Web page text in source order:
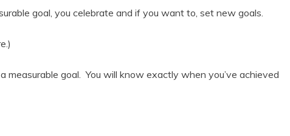
goal, you celebrate and if you want to, set new goals.
measurable goal. You will know exactly when you’ve achieved